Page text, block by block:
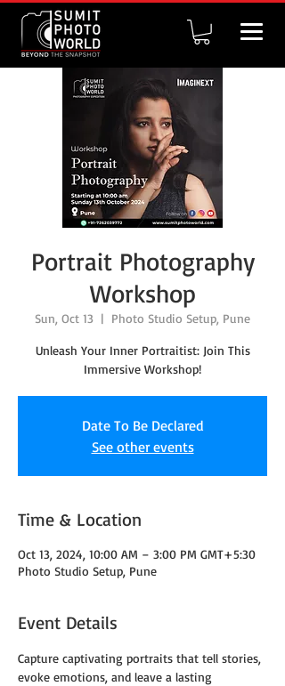
Portrait Photography
Workshop
Sun, Oct 13
  |
Photo Studio Setup, Pune
Unleash Your Inner Portraitist: Join This
Immersive Workshop!
Date To Be Declared
See other events
Time & Location
Oct 13, 2024, 10:00 AM – 3:00 PM GMT+5:30
Photo Studio Setup, Pune
Event Details
Capture captivating portraits that tell stories,
evoke emotions, and leave a lasting